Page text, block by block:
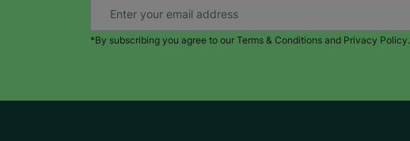
*By subscribing you agree to our Terms & Conditions and Privacy Policy.